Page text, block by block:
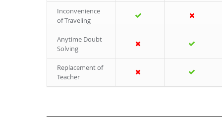
Inconvenience
of Traveling
Anytime Doubt
Solving
Replacement of
Teacher